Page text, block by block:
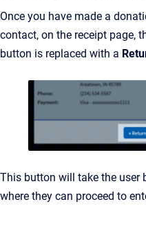
Once you have made a
contact, on the receipt page,
button is replaced with a
This button will take the user
where they can proceed to